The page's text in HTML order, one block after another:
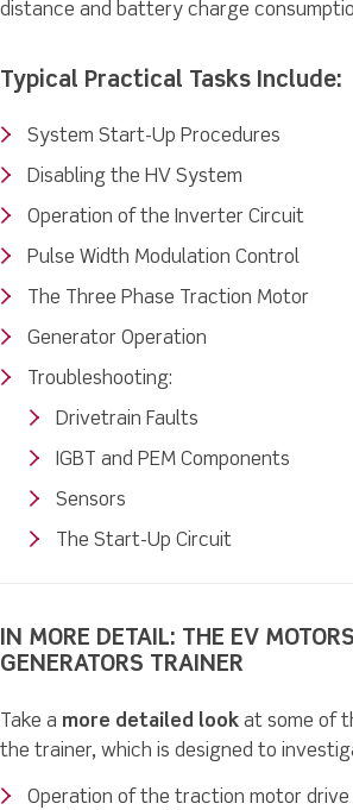
distance and battery charge
Typical Practical Tasks Include:
System Start-Up Procedures
Disabling the HV System
Operation of the Inverter Circuit
Pulse Width Modulation Control
The Three Phase Traction Motor
Generator Operation
Troubleshooting:
Drivetrain Faults
IGBT and PEM Components
Sensors
The Start-Up Circuit
IN MORE DETAIL: THE EV
GENERATORS TRAINER
Take a more detailed look at some of
the trainer, which is designed to
Operation of the traction motor